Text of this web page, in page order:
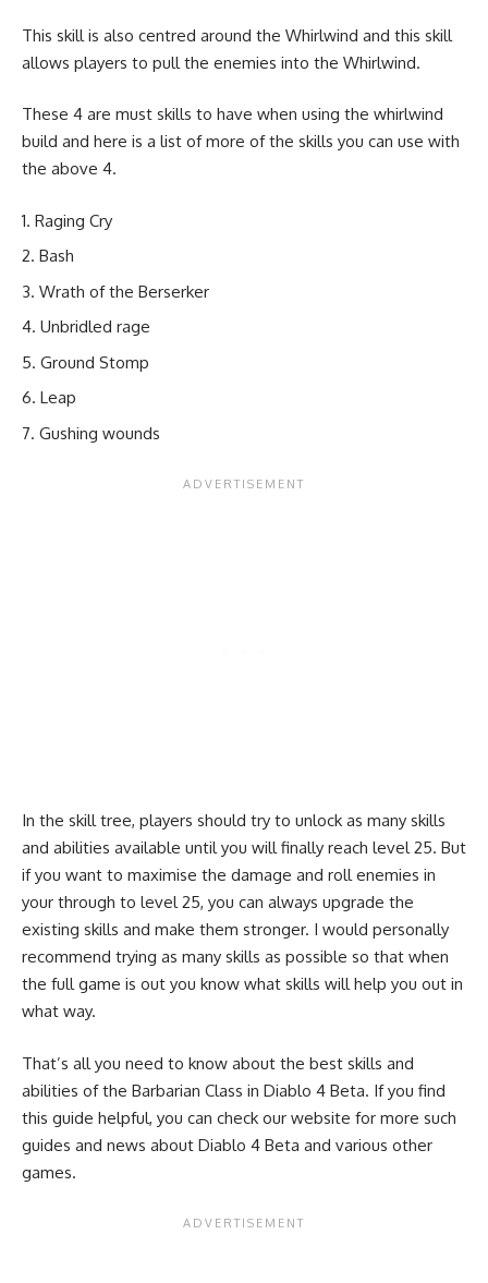
This skill is also centred around the Whirlwind and this skill
allows players to pull the enemies into the Whirlwind.
These 4 are must skills to have when using the whirlwind
build and here is a list of more of the skills you can use with
the above 4.
Raging Cry
Bash
Wrath of the Berserker
Unbridled rage
Ground Stomp
Leap
Gushing wounds
In the skill tree, players should try to unlock as many skills
and abilities available until you will finally reach level 25. But
if you want to maximise the damage and roll enemies in
your through to level 25, you can always upgrade the
existing skills and make them stronger. I would personally
recommend trying as many skills as possible so that when
the full game is out you know what skills will help you out in
what way.
That’s all you need to know about the best skills and
abilities of the Barbarian Class in Diablo 4 Beta. If you find
this guide helpful, you can check our website for more such
guides and news about Diablo 4 Beta and various other
games.